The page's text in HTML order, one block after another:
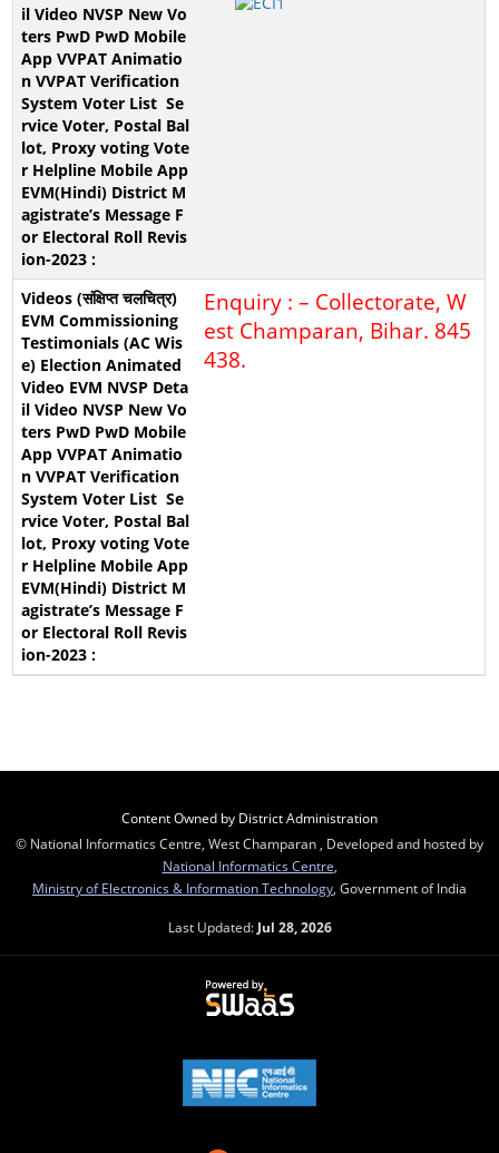
Enquiry : – Collectorate, W
est Champaran, Bihar. 845
438.
Content Owned by District Administration
© National Informatics Centre, West Champaran , Developed and hosted by
National Informatics Centre
Ministry of Electronics & Information Technology , Government of India
Last Updated: Jul 28, 2026